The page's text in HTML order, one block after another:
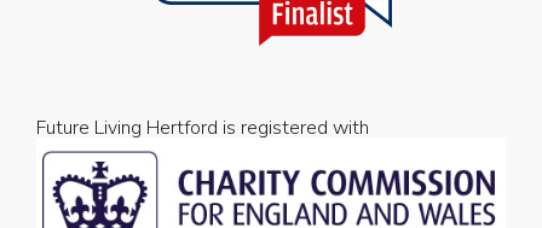
Future Living Hertford is registered with